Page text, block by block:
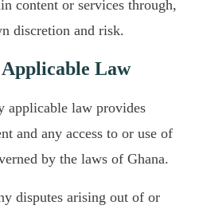
content or services through,
discretion and risk.
Law
applicable law provides
and any access to or use of
by the laws of Ghana.
disputes arising out of or